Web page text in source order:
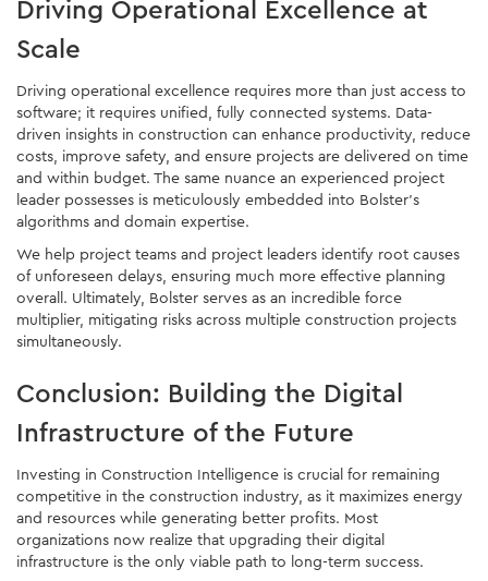
Driving Operational Excellence at
Scale
Driving operational excellence requires more than just access to
software; it requires unified, fully connected systems. Data-
driven insights in construction can enhance productivity, reduce
costs, improve safety, and ensure projects are delivered on time
and within budget. The same nuance an experienced project
leader possesses is meticulously embedded into Bolster’s
algorithms and domain expertise.
We help project teams and project leaders identify root causes
of unforeseen delays, ensuring much more effective planning
overall. Ultimately, Bolster serves as an incredible force
multiplier, mitigating risks across multiple construction projects
simultaneously.
Conclusion: Building the Digital
Infrastructure of the Future
Investing in Construction Intelligence is crucial for remaining
competitive in the construction industry, as it maximizes energy
and resources while generating better profits. Most
organizations now realize that upgrading their digital
infrastructure is the only viable path to long-term success.